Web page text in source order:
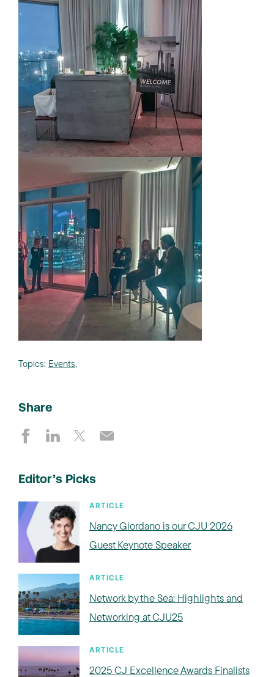
Topics: Events,
Share
Editor’s Picks
ARTICLE
Nancy Giordano is our CJU 2026
Guest Keynote Speaker
ARTICLE
Network by the Sea: Highlights and
Networking at CJU25
ARTICLE
2025 CJ Excellence Awards Finalists